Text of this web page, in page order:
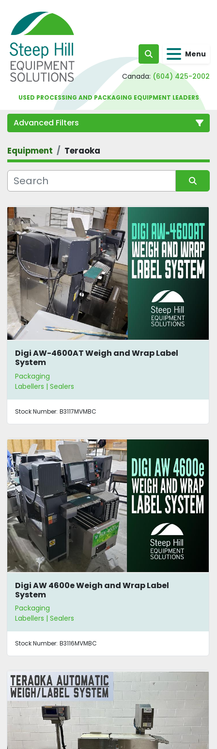
Search Menu
Canada: (604) 425-2002
USED PROCESSING AND PACKAGING EQUIPMENT LEADERS
Advanced Filters
Category
Equipment Teraoka
Digi AW-4600AT Weigh and Wrap Label
System
Packaging
Labellers | Sealers
Stock Number: B3117MVMBC
Digi AW 4600e Weigh and Wrap Label
System
Packaging
Labellers | Sealers
Stock Number: B3116MVMBC